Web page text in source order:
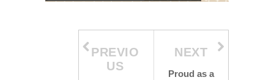
NEXT
Proud as a
PREVIO
US